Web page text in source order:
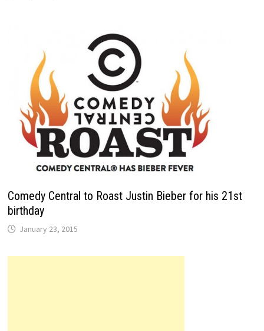
Comedy Central to Roast Justin Bieber for his 21st
birthday
January 23, 2015